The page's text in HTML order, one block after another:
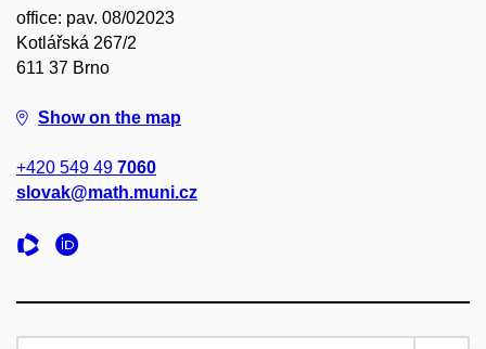
office: pav. 08/02023
Kotlářská 267/2
611 37 Brno
Show on the map
+420 549 49 7060
slovak@math.muni.cz